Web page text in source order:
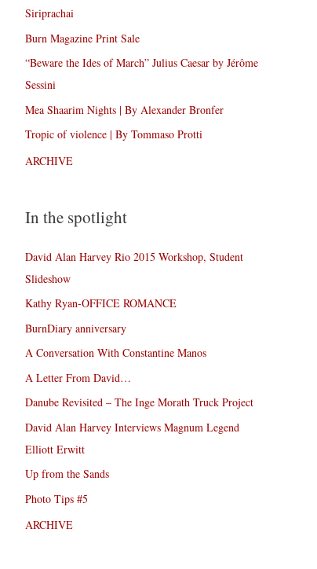
Siriprachai
Burn Magazine Print Sale
“Beware the Ides of March” Julius Caesar by Jérôme
Sessini
Mea Shaarim Nights | By Alexander Bronfer
Tropic of violence | By Tommaso Protti
ARCHIVE
In the spotlight
David Alan Harvey Rio 2015 Workshop, Student
Slideshow
Kathy Ryan-OFFICE ROMANCE
BurnDiary anniversary
A Conversation With Constantine Manos
A Letter From David…
Danube Revisited – The Inge Morath Truck Project
David Alan Harvey Interviews Magnum Legend
Elliott Erwitt
Up from the Sands
Photo Tips #5
ARCHIVE